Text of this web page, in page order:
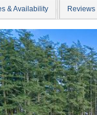
& Availability Reviews